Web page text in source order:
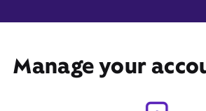
Manage your
Book